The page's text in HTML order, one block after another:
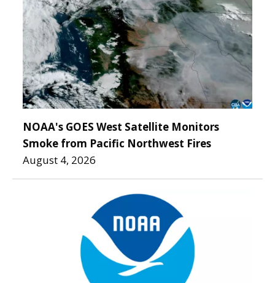
NOAA's GOES West Satellite Monitors
Smoke from Pacific Northwest Fires
August 4, 2026